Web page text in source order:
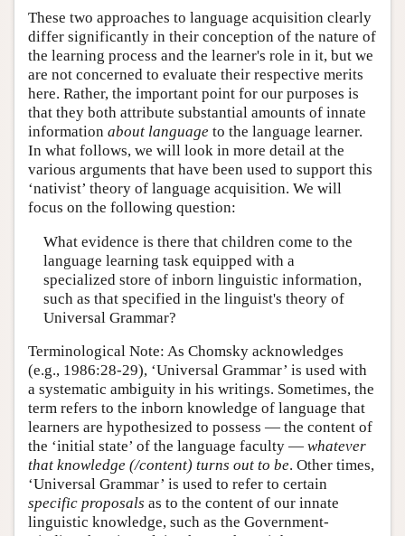
These two approaches to language acquisition clearly
differ significantly in their conception of the nature of
the learning process and the learner's role in it, but we
are not concerned to evaluate their respective merits
here. Rather, the important point for our purposes is
that they both attribute substantial amounts of innate
information about language to the language learner.
In what follows, we will look in more detail at the
various arguments that have been used to support this
‘nativist’ theory of language acquisition. We will
focus on the following question:
What evidence is there that children come to the
language learning task equipped with a
specialized store of inborn linguistic information,
such as that specified in the linguist's theory of
Universal Grammar?
Terminological Note: As Chomsky acknowledges
(e.g., 1986:28-29), ‘Universal Grammar’ is used with
a systematic ambiguity in his writings. Sometimes, the
term refers to the inborn knowledge of language that
learners are hypothesized to possess — the content of
the ‘initial state’ of the language faculty — whatever
that knowledge (/content) turns out to be. Other times,
‘Universal Grammar’ is used to refer to certain
specific proposals as to the content of our innate
linguistic knowledge, such as the Government-